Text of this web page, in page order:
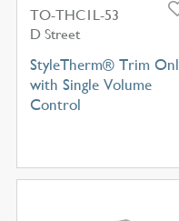
TO-THC1L-53
D Street
StyleTherm® Trim
with Single Volume
Control